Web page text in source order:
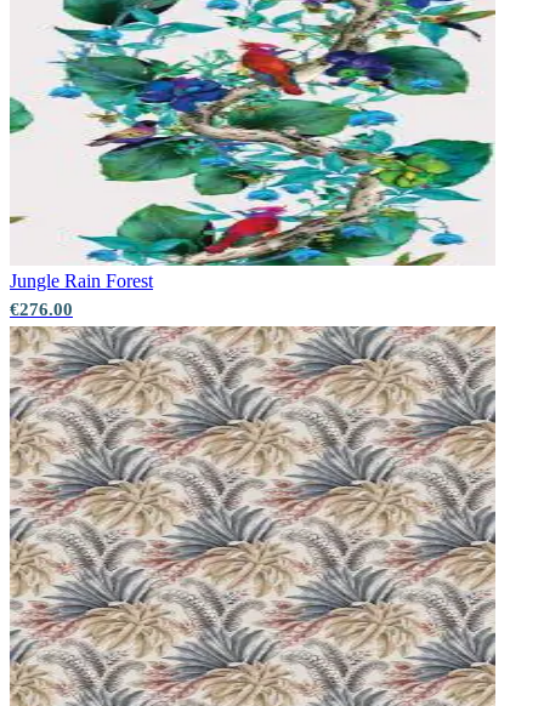
Jungle Rain Forest
€276.00